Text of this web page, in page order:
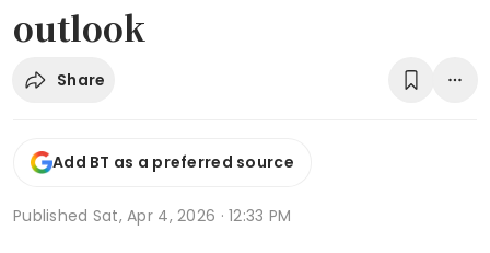
outlook
Share
Add BT as a preferred source
Published Sat, Apr 4, 2026 · 12:33 PM